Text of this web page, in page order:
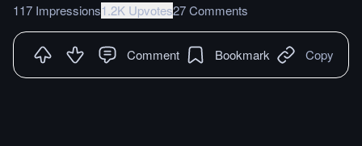
117 Impressions1.2K Upvotes27 Comments
Comment Bookmark Copy